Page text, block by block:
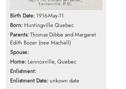
Birth Date: 1916-May-11
Born: Huntingville Quebec
Parents:Thomas Dibbe and Margaret
Edith Bozer (nee Machell)
Spouse:
Home: Lennoxville, Quebec
Enlistment:
Enlistment Date:unkown date